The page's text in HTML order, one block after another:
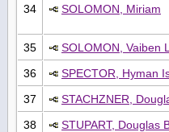
34 SOLOMON, Miriam
35 SOLOMON, Vaiben
36
SPECTOR, Hyman
37
STACHZNER,
38
STUPART, Douglas